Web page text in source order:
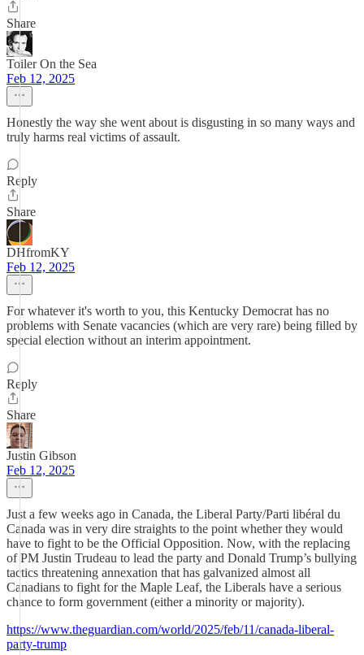
Share
Toiler On the Sea
Feb 12, 2025
Honestly the way she went about is disgusting in so many ways and
truly harms real victims of assault.
Reply
Share
DHfromKY
Feb 12, 2025
For whatever it's worth to you, this Kentucky Democrat has no
problems with Senate vacancies (which are very rare) being filled by
special election without an interim appointment.
Reply
Share
Justin Gibson
Feb 12, 2025
Just a few weeks ago in Canada, the Liberal Party/Parti libéral du
Canada was in very dire straights to the point whether they would
have to fight to be the Official Opposition. Now, with the replacing
of PM Justin Trudeau to lead the party and Donald Trump’s bullying
tactics threatening annexation that has galvanized almost all
Canadians to fight for the Maple Leaf, the Liberals have a serious
chance to form government (either a minority or majority).
https://www.theguardian.com/world/2025/feb/11/canada-liberal-
party-trump